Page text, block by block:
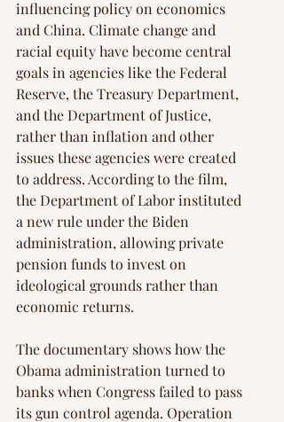
influencing policy on economics
and China. Climate change and
racial equity have become central
goals in agencies like the Federal
Reserve, the Treasury Department,
and the Department of Justice,
rather than inflation and other
issues these agencies were created
to address. According to the film,
the Department of Labor instituted
a new rule under the Biden
administration, allowing private
pension funds to invest on
ideological grounds rather than
economic returns.
The documentary shows how the
Obama administration turned to
banks when Congress failed to pass
its gun control agenda. Operation